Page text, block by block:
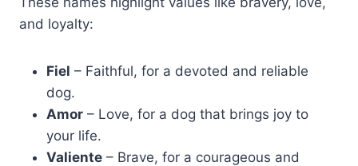
and loyalty:
Fiel – Faithful, for a devoted and reliable
dog.
Amor – Love, for a dog that brings joy to
your life.
Valiente – Brave, for a courageous and